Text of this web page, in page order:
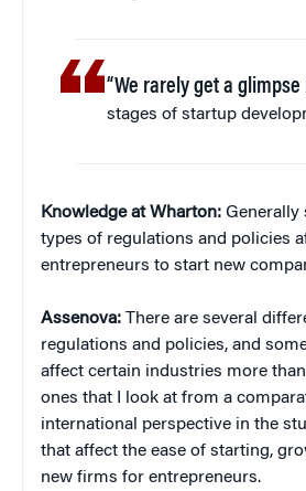
“We rarely get a glimpse
stages of startup
Knowledge at Wharton: Generally
types of regulations and policies
entrepreneurs to start new
Assenova: There are several
regulations and policies, and
affect certain industries more
ones that I look at from a
international perspective in the
that affect the ease of starting,
new firms for entrepreneurs.